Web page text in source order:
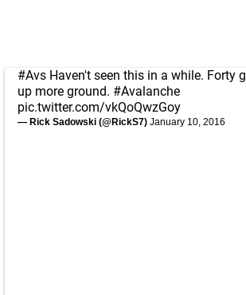
#Avs Haven't seen this in a while. Forty
up more ground. #Avalanche
pic.twitter.com/vkQoQwzGoy
— Rick Sadowski (@RickS7) January 10, 2016